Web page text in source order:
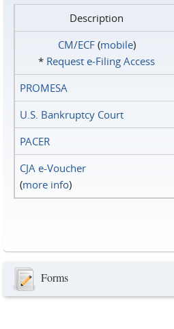
Description
CM/ECF(mobile)
* Request e‑Filing Access
PROMESA
U.S. Bankruptcy Court
PACER
CJA e-Voucher
(more info)
Forms